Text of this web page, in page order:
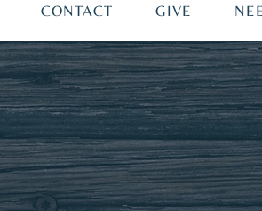
CONTACT GIVE